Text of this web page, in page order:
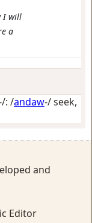
I will
a
: /andaw-/seek,
and
Editor